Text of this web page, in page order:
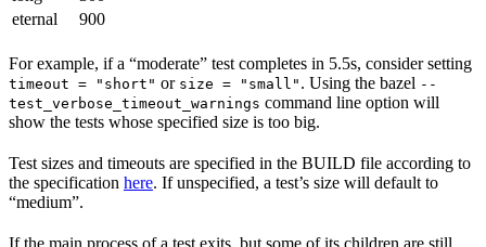
eternal
900
For example, if a “moderate” test completes in 5.5s, consider setting
timeout = "short" or size = "small" . Using the bazel --
test_verbose_timeout_warnings command line option will
show the tests whose specified size is too big.
Test sizes and timeouts are specified in the BUILD file according to
the specification here. If unspecified, a test’s size will default to
“medium”.